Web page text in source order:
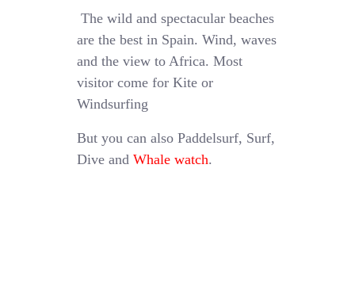
The wild and spectacular beaches
are the best in Spain. Wind, waves
and the view to Africa. Most
visitor come for Kite or
Windsurfing
But you can also Paddelsurf, Surf,
Dive andWhale watch.